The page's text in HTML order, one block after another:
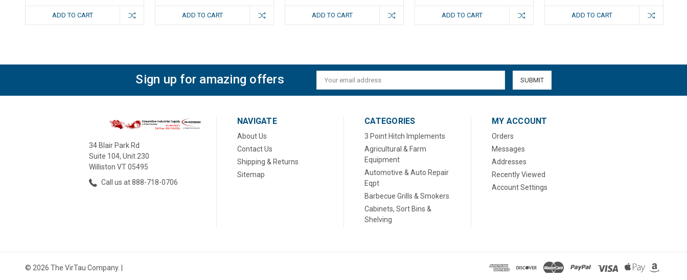
ADD TO CART ADD TO CART ADD TO CART ADD TO CART ADD TO CART
Sign up for amazing offers
Email
Address
34 Blair Park Rd
Suite 104, Unit 230
Williston VT 05495
Call us at 888-718-0706
NAVIGATE
About Us
Contact Us
Shipping & Returns
Sitemap
CATEGORIES
3 Point Hitch Implements
Agricultural & Farm
Equipment
Automotive & Auto Repair
Eqpt
Barbecue Grills & Smokers
Cabinets, Sort Bins &
Shelving
MY ACCOUNT
Orders
Messages
Addresses
Recently Viewed
Account Settings
© 2026 The VirTau Company. |